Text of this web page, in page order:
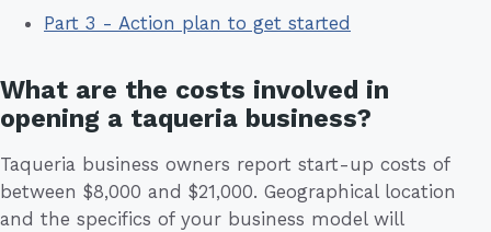
Part 3 - Action plan to get started
What are the costs involved in
opening a taqueria business?
Taqueria business owners report start-up costs of
between $8,000 and $21,000. Geographical location
and the specifics of your business model will